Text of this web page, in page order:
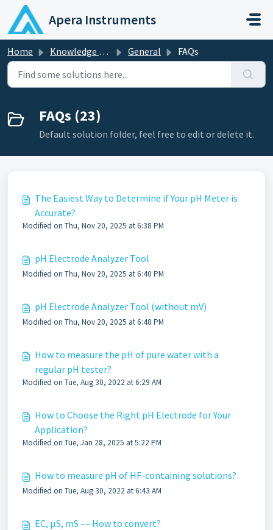
Skip to main content
Apera Instruments
Home Knowledge base General FAQs
FAQs (23)
Default solution folder, feel free to edit or delete it.
The Easiest Way to Determine if Your pH Meter is
Accurate?
Modified on Thu, Nov 20, 2025 at 6:38 PM
pH Electrode Analyzer Tool
Modified on Thu, Nov 20, 2025 at 6:40 PM
pH Electrode Analyzer Tool (without mV)
Modified on Thu, Nov 20, 2025 at 6:48 PM
How to measure the pH of pure water with a
regular pH tester?
Modified on Tue, Aug 30, 2022 at 6:29 AM
How to Choose the Right pH Electrode for Your
Application?
Modified on Tue, Jan 28, 2025 at 5:22 PM
How to measure pH of HF-containing solutions?
Modified on Tue, Aug 30, 2022 at 6:43 AM
EC, µS, mS –– How to convert?